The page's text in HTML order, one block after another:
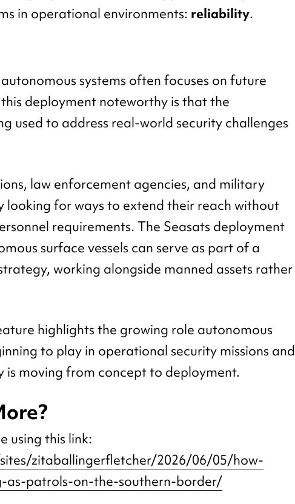
in operational environments: reliability.
systems often focuses on future
deployment noteworthy is that the
used to address real-world security challenges
law enforcement agencies, and military
looking for ways to extend their reach without
requirements. The Seasats deployment
surface vessels can serve as part of a
working alongside manned assets rather
highlights the growing role autonomous
to play in operational security missions and
is moving from concept to deployment.
using this link:
zitaballingerfletcher/2026/06/05/how-
as-patrols-on-the-southern-border/